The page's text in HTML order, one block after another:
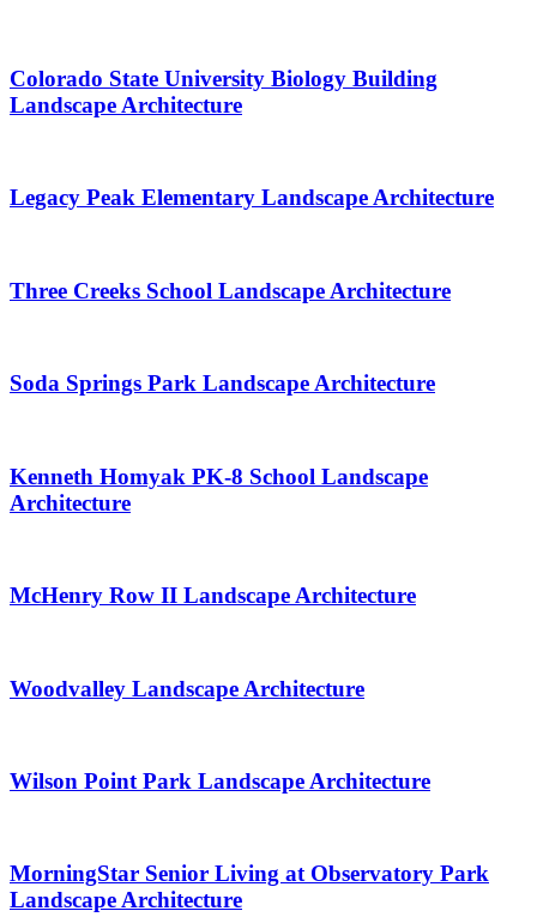
Colorado State University Biology Building
Landscape Architecture
Legacy Peak Elementary Landscape Architecture
Three Creeks School Landscape Architecture
Soda Springs Park Landscape Architecture
Kenneth Homyak PK-8 School Landscape
Architecture
McHenry Row II Landscape Architecture
Woodvalley Landscape Architecture
Wilson Point Park Landscape Architecture
MorningStar Senior Living at Observatory Park
Landscape Architecture